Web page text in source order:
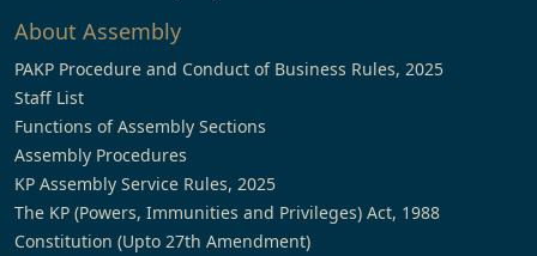
About Assembly
PAKP Procedure and Conduct of Business Rules, 2025
Staff List
Functions of Assembly Sections
Assembly Procedures
KP Assembly Service Rules, 2025
The KP (Powers, Immunities and Privileges) Act, 1988
Constitution (Upto 27th Amendment)